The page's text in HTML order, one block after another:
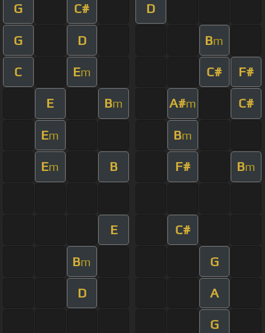
G C# D
G D Bm
C Em C# F#
E Bm A#m C#
Em Bm
Em B F# Bm
E C#
Bm G
D A
G